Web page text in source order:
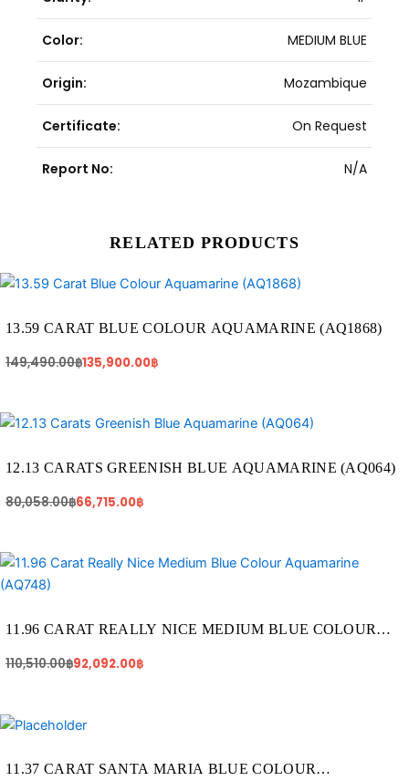
Color: MEDIUM BLUE
Origin: Mozambique
Certificate: On Request
Report No: N/A
RELATED PRODUCTS
13.59 CARAT BLUE COLOUR AQUAMARINE (AQ1868)
149,490.00฿
Original
price
149,490.00฿.
135,900.00฿
Current
price
135,900.00฿.
12.13 CARATS GREENISH BLUE AQUAMARINE (AQ064)
80,058.00฿
Original
80,058.00฿.
66,715.00฿
Current
66,715.00฿.
11.96 CARAT REALLY NICE MEDIUM BLUE COLOUR
110,510.00฿
Original
was:
92,092.00฿
Current
is:
11.37 CARAT SANTA MARIA BLUE COLOUR